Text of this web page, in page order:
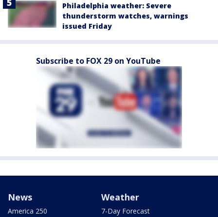
Philadelphia weather: Severe
thunderstorm watches, warnings
issued Friday
Subscribe to FOX 29 on YouTube
News
America 250
Weather
7-Day Forecast